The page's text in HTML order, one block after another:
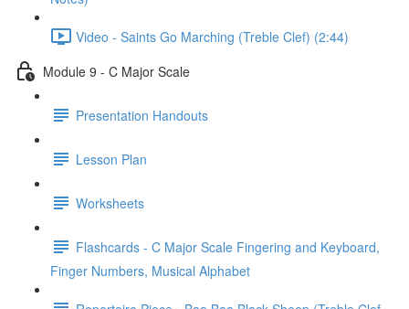
Video - Saints Go Marching (Treble Clef) (2:44)
Module 9 - C Major Scale
Presentation Handouts
Lesson Plan
Worksheets
Flashcards - C Major Scale Fingering and Keyboard,
Finger Numbers, Musical Alphabet